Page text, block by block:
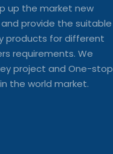
up the market new
provide the suitable
products for different
requirements. We
project and One-stop
the world market.